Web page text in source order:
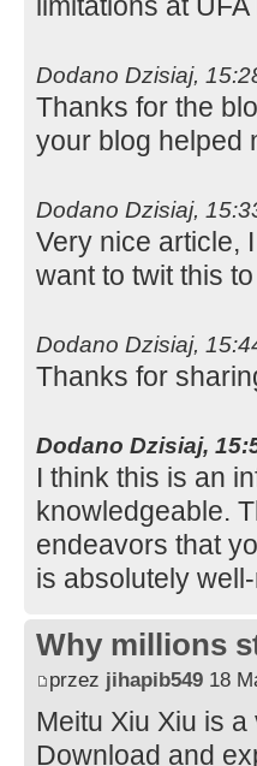
Dodano Dzisiaj,
Thanks for the
your blog helped
Dodano Dzisiaj,
Very nice article,
want to twit this
Dodano Dzisiaj,
Thanks for
Dodano Dzisiaj,
I think this is an
knowledgeable.
endeavors that
is absolutely
Why millions
przez jihapib549 18
Meitu Xiu Xiu is
Download and